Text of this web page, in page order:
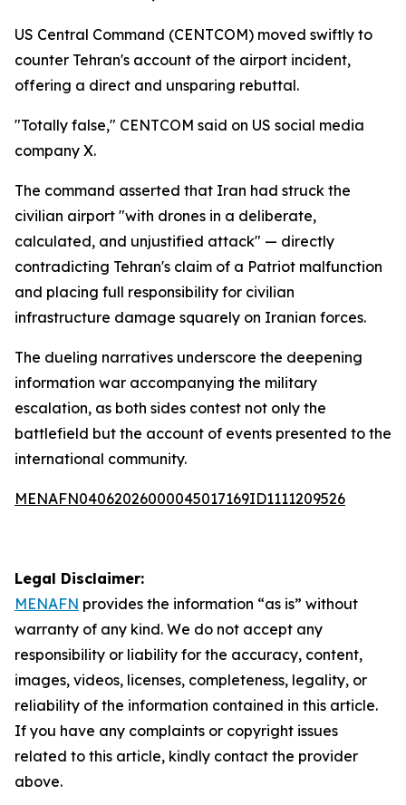
US Central Command (CENTCOM) moved swiftly to
counter Tehran's account of the airport incident,
offering a direct and unsparing rebuttal.
"Totally false," CENTCOM said on US social media
company X.
The command asserted that Iran had struck the
civilian airport "with drones in a deliberate,
calculated, and unjustified attack" — directly
contradicting Tehran's claim of a Patriot malfunction
and placing full responsibility for civilian
infrastructure damage squarely on Iranian forces.
The dueling narratives underscore the deepening
information war accompanying the military
escalation, as both sides contest not only the
battlefield but the account of events presented to the
international community.
MENAFN04062026000045017169ID1111209526
Legal Disclaimer:
MENAFN provides the information “as is” without
warranty of any kind. We do not accept any
responsibility or liability for the accuracy, content,
images, videos, licenses, completeness, legality, or
reliability of the information contained in this article.
If you have any complaints or copyright issues
related to this article, kindly contact the provider
above.